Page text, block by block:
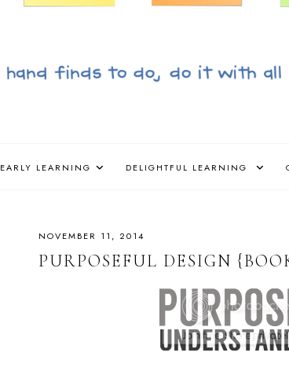
EARLY LEARNING DELIGHTFUL LEARNING
NOVEMBER 11, 2014
PURPOSEFUL DESIGN